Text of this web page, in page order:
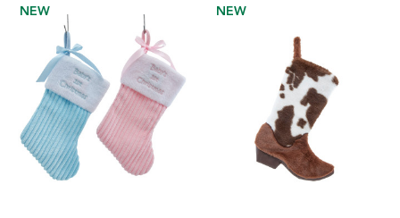
NEW NEW